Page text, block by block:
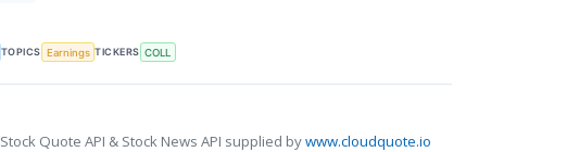
TOPICS Earnings TICKERS COLL
Stock Quote API & Stock News API supplied bywww.cloudquote.io